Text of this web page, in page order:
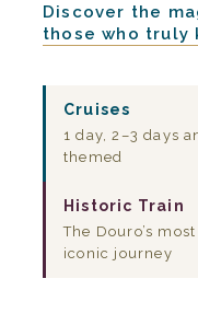
Discover the
those who truly
Cruises
1 day, 2–3 days
themed
Historic Train
The Douro’s most
iconic journey